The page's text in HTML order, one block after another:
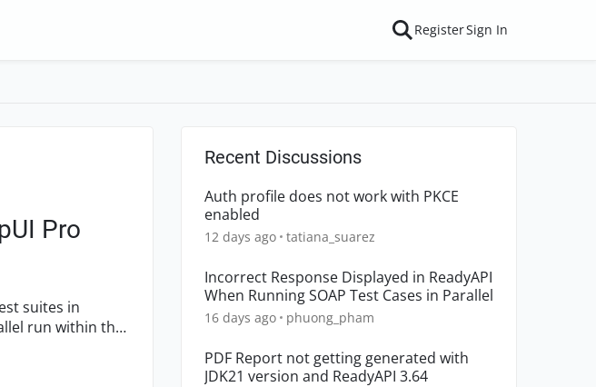
RegisterSign In
Pro
Recent Discussions
Auth profile does not work with PKCE
enabled
12 days ago tatiana_suarez
Incorrect Response Displayed in ReadyAPI
When Running SOAP Test Cases in Parallel
16 days ago phuong_pham
PDF Report not getting generated with
JDK21 version and ReadyAPI 3.64